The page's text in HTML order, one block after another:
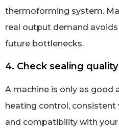
thermoforming system.
real output demand
future bottlenecks.
4. Check sealing
A machine is only as good
heating control,
and compatibility with